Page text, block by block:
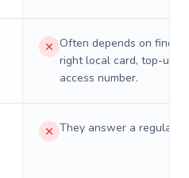
Often depends on
right local card, top-up,
access number.
They answer a regular